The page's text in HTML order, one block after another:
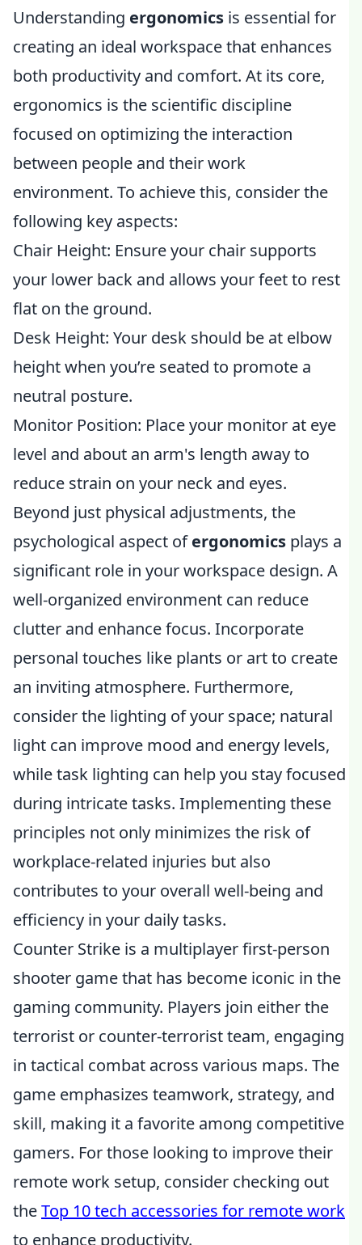
Understanding ergonomics is essential for
creating an ideal workspace that enhances
both productivity and comfort. At its core,
ergonomics is the scientific discipline
focused on optimizing the interaction
between people and their work
environment. To achieve this, consider the
following key aspects:
Chair Height: Ensure your chair supports
your lower back and allows your feet to rest
flat on the ground.
Desk Height: Your desk should be at elbow
height when you’re seated to promote a
neutral posture.
Monitor Position: Place your monitor at eye
level and about an arm's length away to
reduce strain on your neck and eyes.
Beyond just physical adjustments, the
psychological aspect ofergonomics plays a
significant role in your workspace design. A
well-organized environment can reduce
clutter and enhance focus. Incorporate
personal touches like plants or art to create
an inviting atmosphere. Furthermore,
consider the lighting of your space; natural
light can improve mood and energy levels,
while task lighting can help you stay focused
during intricate tasks. Implementing these
principles not only minimizes the risk of
workplace-related injuries but also
contributes to your overall well-being and
efficiency in your daily tasks.
Counter Strike is a multiplayer first-person
shooter game that has become iconic in the
gaming community. Players join either the
terrorist or counter-terrorist team, engaging
in tactical combat across various maps. The
game emphasizes teamwork, strategy, and
skill, making it a favorite among competitive
gamers. For those looking to improve their
remote work setup, consider checking out
theTop 10 tech accessories for remote work
to enhance productivity.